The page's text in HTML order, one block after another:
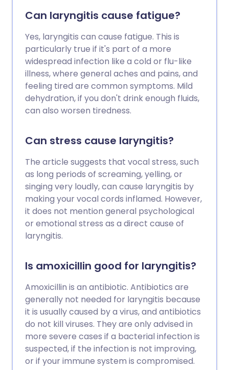
Can laryngitis cause fatigue?
Yes, laryngitis can cause fatigue. This is
particularly true if it's part of a more
widespread infection like a cold or flu-like
illness, where general aches and pains, and
feeling tired are common symptoms. Mild
dehydration, if you don't drink enough fluids,
can also worsen tiredness.
Can stress cause laryngitis?
The article suggests that vocal stress, such
as long periods of screaming, yelling, or
singing very loudly, can cause laryngitis by
making your vocal cords inflamed. However,
it does not mention general psychological
or emotional stress as a direct cause of
laryngitis.
Is amoxicillin good for laryngitis?
Amoxicillin is an antibiotic. Antibiotics are
generally not needed for laryngitis because
it is usually caused by a virus, and antibiotics
do not kill viruses. They are only advised in
more severe cases if a bacterial infection is
suspected, if the infection is not improving,
or if your immune system is compromised.